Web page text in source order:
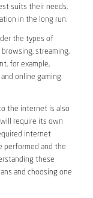
suits their needs,
in the long run.
the types of
streaming,
for example,
online gaming
the internet is also
require its own
internet
performed and the
these
and choosing one